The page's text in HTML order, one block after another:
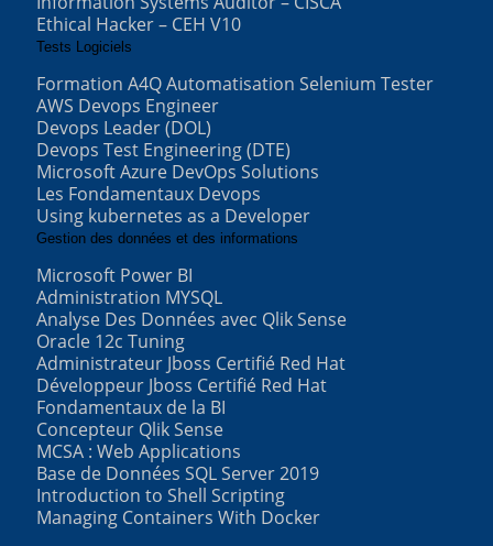
Ethical Hacker – CEH V10
Tests Logiciels
Formation A4Q Automatisation Selenium Tester
AWS Devops Engineer
Devops Leader (DOL)
Devops Test Engineering (DTE)
Microsoft Azure DevOps Solutions
Les Fondamentaux Devops
Using kubernetes as a Developer
Gestion des données et des informations
Microsoft Power BI
Administration MYSQL
Analyse Des Données avec Qlik Sense
Oracle 12c Tuning
Administrateur Jboss Certifié Red Hat
Développeur Jboss Certifié Red Hat
Fondamentaux de la BI
Concepteur Qlik Sense
MCSA : Web Applications
Base de Données SQL Server 2019
Introduction to Shell Scripting
Managing Containers With Docker